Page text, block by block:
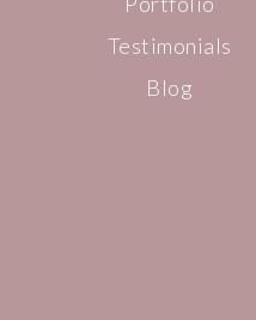
Testimonials
Blog